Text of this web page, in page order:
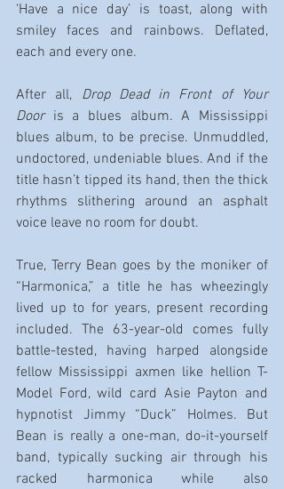
‘Have a nice day’ is toast, along with
smiley faces and rainbows. Deflated,
each and every one.
After all, Drop Dead in Front of Your
Door is a blues album. A Mississippi
blues album, to be precise. Unmuddled,
undoctored, undeniable blues. And if the
title hasn’t tipped its hand, then the thick
rhythms slithering around an asphalt
voice leave no room for doubt.
True, Terry Bean goes by the moniker of
“Harmonica,” a title he has wheezingly
lived up to for years, present recording
included. The 63-year-old comes fully
battle-tested, having harped alongside
fellow Mississippi axmen like hellion T-
Model Ford, wild card Asie Payton and
hypnotist Jimmy “Duck” Holmes. But
Bean is really a one-man, do-it-yourself
band, typically sucking air through his
racked harmonica while also